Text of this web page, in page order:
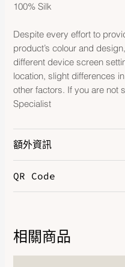
100% Silk
Despite every effort to
product’s colour and
different device screen
location, slight differences
other factors. If you are not
Specialist
額外資訊
Color
QR Code
相關商品